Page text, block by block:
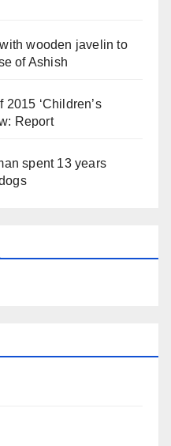
wooden javelin to
of Ashish
‘Children’s
Report
spent 13 years